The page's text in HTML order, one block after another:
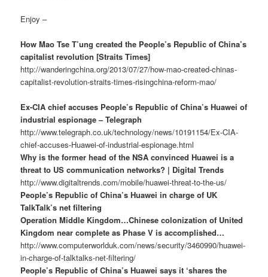
Enjoy –
How Mao Tse T’ung created the People’s Republic of China’s
capitalist revolution [Straits Times]
http://wanderingchina.org/2013/07/27/how-mao-created-chinas-
capitalist-revolution-straits-times-risingchina-reform-mao/
Ex-CIA chief accuses People’s Republic of China’s Huawei of
industrial espionage – Telegraph
http://www.telegraph.co.uk/technology/news/10191154/Ex-CIA-
chief-accuses-Huawei-of-industrial-espionage.html
Why is the former head of the NSA convinced Huawei is a
threat to US communication networks? | Digital Trends
http://www.digitaltrends.com/mobile/huawei-threat-to-the-us/
People’s Republic of China’s Huawei in charge of UK
TalkTalk’s net filtering
Operation Middle Kingdom…Chinese colonization of United
Kingdom near complete as Phase V is accomplished…
http://www.computerworlduk.com/news/security/3460990/huawei-
in-charge-of-talktalks-net-filtering/
People’s Republic of China’s Huawei says it ‘shares the